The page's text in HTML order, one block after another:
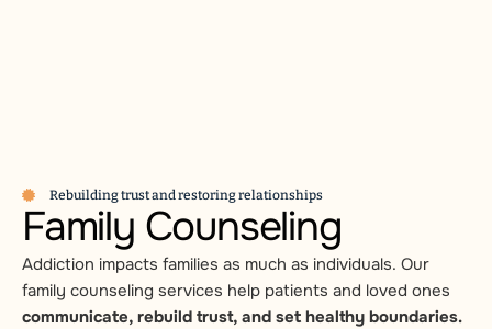
Rebuilding trust and restoring relationships
Family Counseling
Addiction impacts families as much as individuals. Our
family counseling services help patients and loved ones
communicate, rebuild trust, and set healthy boundaries.